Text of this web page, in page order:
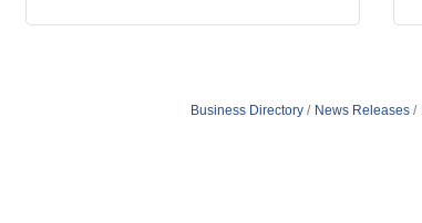
Business Directory News Releases